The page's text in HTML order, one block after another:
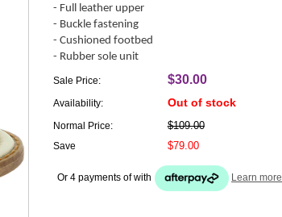
- Full leather upper
- Buckle fastening
- Cushioned footbed
- Rubber sole unit
Normal Price: $109.00
Sale Price: $30.00
Save $79.00
Availability: Out of stock
Or 4 payments ofwith Learn more